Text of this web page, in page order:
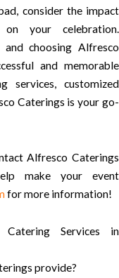
consider the impact
your celebration.
choosing Alfresco
and memorable
services, customized
Caterings is your go-
Alfresco Caterings
make your event
for more information!
Catering Services in
provide?